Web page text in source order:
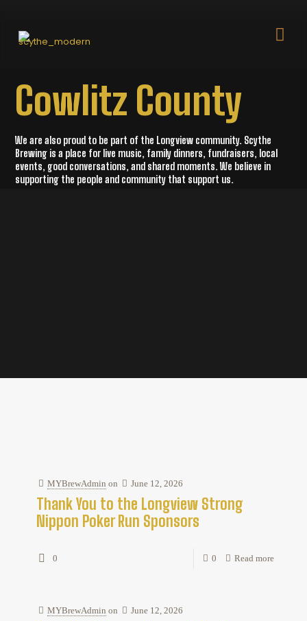
Cowlitz County
We are also proud to be part of the Longview community. Scythe
Brewing is a place for live music, family dinners, fundraisers, local
events, good conversations, and shared moments. We believe in
supporting the people and community that support us.
MYBrewAdmin on June 12, 2026
Thank You to the Longview Strong
Nippon Poker Run Sponsors
0 0 Read more
MYBrewAdmin on June 12, 2026